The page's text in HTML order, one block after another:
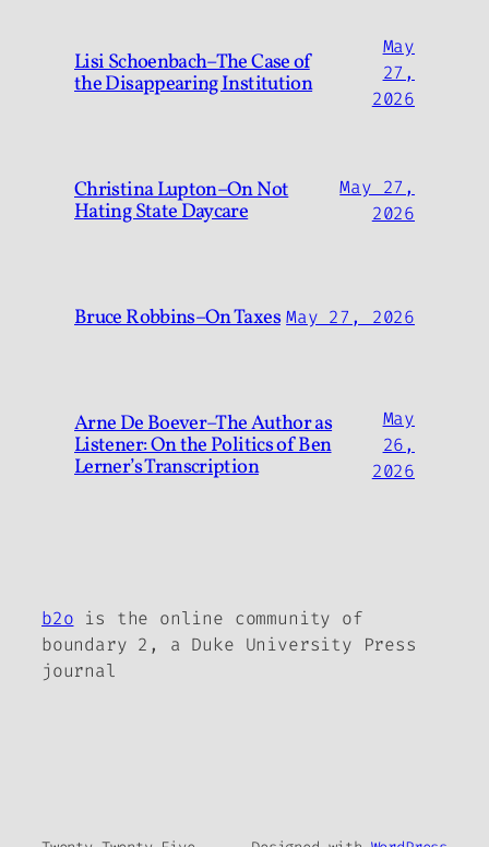
Lisi Schoenbach–The Case of
the Disappearing Institution
May
27,
2026
Christina Lupton–On Not
Hating State Daycare
May 27,
2026
Bruce Robbins–On Taxes May 27, 2026
Arne De Boever–The Author as
Listener: On the Politics of Ben
Lerner’s Transcription
May
26,
2026
b2o is the online community of
boundary 2, a Duke University Press
journal